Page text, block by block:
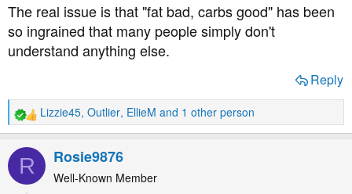
The real issue is that "fat bad, carbs good" has been
so ingrained that many people simply don't
understand anything else.
Reply
R
e
a
t
Lizzie45, Outlier, EllieM and 1 other person
R Rosie9876
Well-Known Member